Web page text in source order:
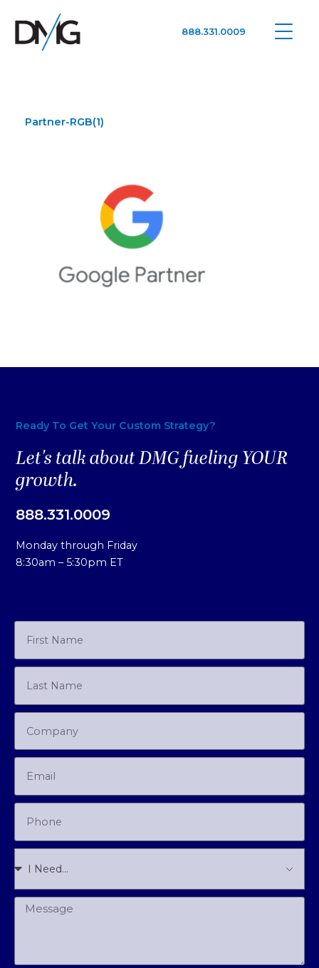
888.331.0009
Partner-RGB(1)
Ready To Get Your Custom Strategy?
Let's talk about DMG fueling YOUR
growth.
888.331.0009
Monday through Friday
8:30am – 5:30pm ET